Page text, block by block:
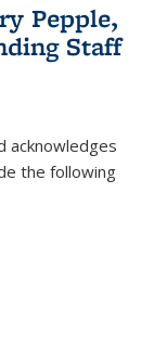
Pepple,
Staff
acknowledges
the following